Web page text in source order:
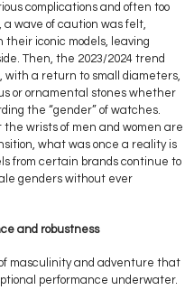
complications and often too
a wave of caution was felt,
their iconic models, leaving
Then, the 2023/2024 trend
with a return to small diameters,
or ornamental stones whether
the “gender” of watches.
wrists of men and women are
what was once a reality is
from certain brands continue to
genders without ever
and robustness
masculinity and adventure that
performance underwater.